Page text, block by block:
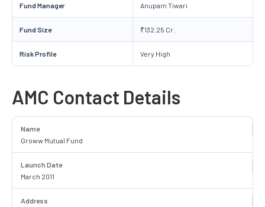
Fund Manager Anupam Tiwari
Fund Size ₹132.25 Cr.
Risk Profile Very High
AMC Contact Details
Name
Groww Mutual Fund
Launch Date
March 2011
Address